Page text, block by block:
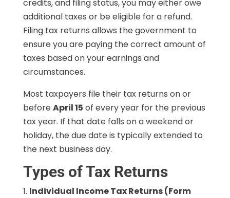
credits, and filing status, you may either owe
additional taxes or be eligible for a refund.
Filing tax returns allows the government to
ensure you are paying the correct amount of
taxes based on your earnings and
circumstances.
Most taxpayers file their tax returns on or
beforeApril 15 of every year for the previous
tax year. If that date falls on a weekend or
holiday, the due date is typically extended to
the next business day.
Types of Tax Returns
Individual Income Tax Returns (Form